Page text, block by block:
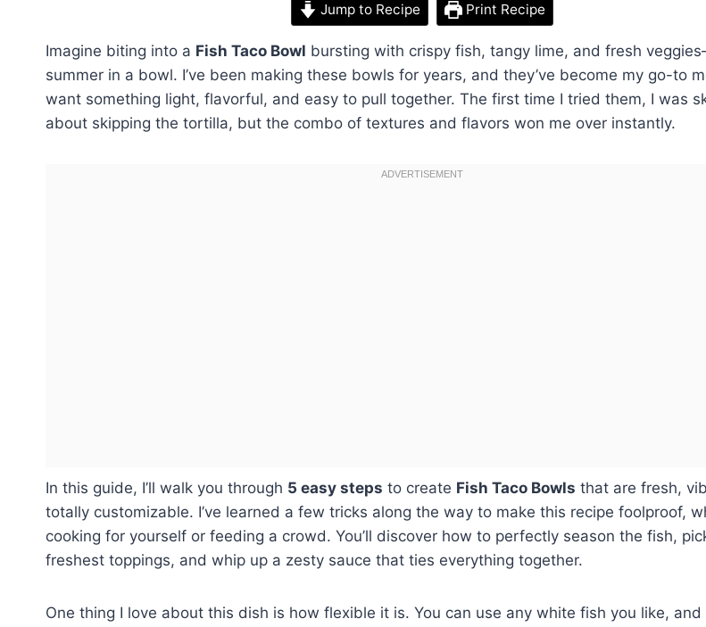
Jump to Recipe Print Recipe
Imagine biting into a Fish Taco Bowl bursting with crispy fish, tangy lime, and fresh
summer in a bowl. I’ve been making these bowls for years, and they’ve become my go-to
want something light, flavorful, and easy to pull together. The first time I tried them, I was
about skipping the tortilla, but the combo of textures and flavors won me over instantly.
In this guide, I’ll walk you through 5 easy steps to create Fish Taco Bowls that are fresh,
totally customizable. I’ve learned a few tricks along the way to make this recipe foolproof,
cooking for yourself or feeding a crowd. You’ll discover how to perfectly season the fish,
freshest toppings, and whip up a zesty sauce that ties everything together.
One thing I love about this dish is how flexible it is. You can use any white fish you like,